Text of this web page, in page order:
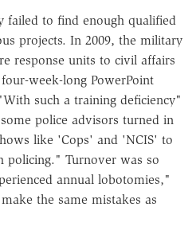
failed to find enough qualified
projects. In 2009, the military
response units to civil affairs
week-long PowerPoint
such a training deficiency"
police advisors turned in
like 'Cops' and 'NCIS' to
policing." Turnover was so
annual lobotomies,"
the same mistakes as